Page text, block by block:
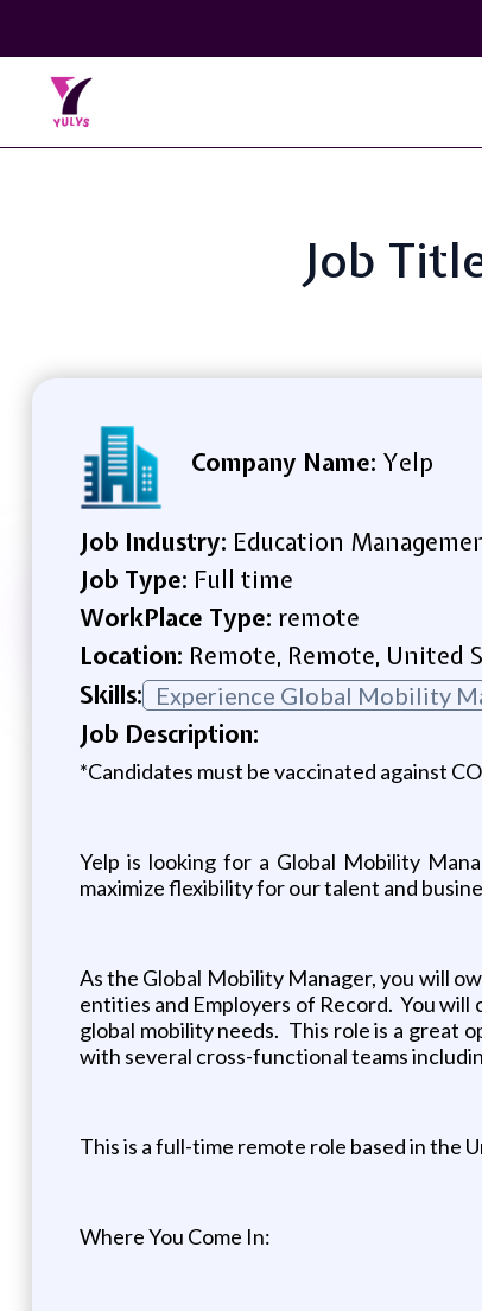
Job
Company Name: Yelp
Job Industry: Education
Job Type: Full time
WorkPlace Type: remote
Location: Remote, Remote, United
Skills: Experience Global Mobility
Job Description:
*Candidates must be vaccinated against
Yelp is looking for a Global Mobility
maximize flexibility for our talent and
As the Global Mobility Manager, you will
entities and Employers of Record. You
global mobility needs. This role is a great
with several cross-functional teams
This is a full-time remote role based in the
Where You Come In: